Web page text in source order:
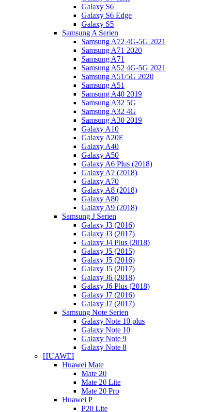
Galaxy S6
Galaxy S6 Edge
Galaxy S5
Samsung A Serien
Samsung A72 4G-5G 2021
Samsung A71 2020
Samsung A71
Samsung A52 4G-5G 2021
Samsung A51/5G 2020
Samsung A51
Samsung A40 2019
Samsung A32 5G
Samsung A32 4G
Samsung A30 2019
Galaxy A10
Galaxy A20E
Galaxy A40
Galaxy A50
Galaxy A6 Plus (2018)
Galaxy A7 (2018)
Galaxy A70
Galaxy A8 (2018)
Galaxy A80
Galaxy A9 (2018)
Samsung J Serien
Galaxy J3 (2016)
Galaxy J3 (2017)
Galaxy J4 Plus (2018)
Galaxy J5 (2015)
Galaxy J5 (2016)
Galaxy J5 (2017)
Galaxy J6 (2018)
Galaxy J6 Plus (2018)
Galaxy J7 (2016)
Galaxy J7 (2017)
Samsung Note Serien
Galaxy Note 10 plus
Galaxy Note 10
Galaxy Note 9
Galaxy Note 8
HUAWEI
Huawei Mate
Mate 20
Mate 20 Lite
Mate 20 Pro
Huawei P
P20 Lite